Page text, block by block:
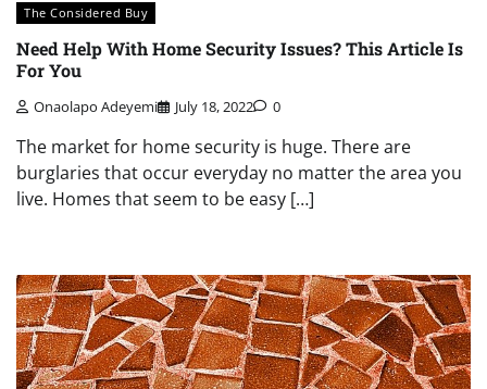
The Considered Buy
Need Help With Home Security Issues? This Article Is
For You
Onaolapo Adeyemi July 18, 2022 0
The market for home security is huge. There are
burglaries that occur everyday no matter the area you
live. Homes that seem to be easy […]